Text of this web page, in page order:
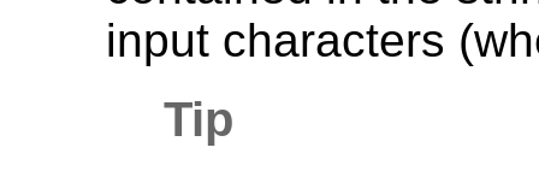
input characters
Tip